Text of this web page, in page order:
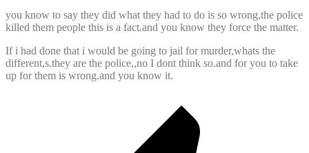
you know to say they did what they had to do is so wrong,the police
killed them people this is a fact.and you know they force the matter.
If i had done that i would be going to jail for murder,whats the
different,s.they are the police,,no I dont think so.and for you to take
up for them is wrong.and you know it.